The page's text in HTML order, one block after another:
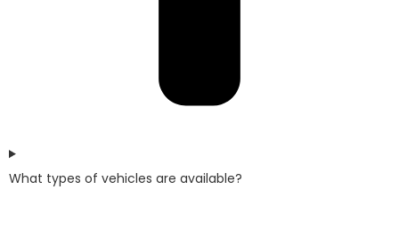
What types of vehicles are available?